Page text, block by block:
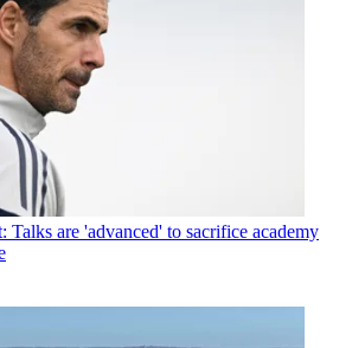
Talks are 'advanced' to sacrifice academy